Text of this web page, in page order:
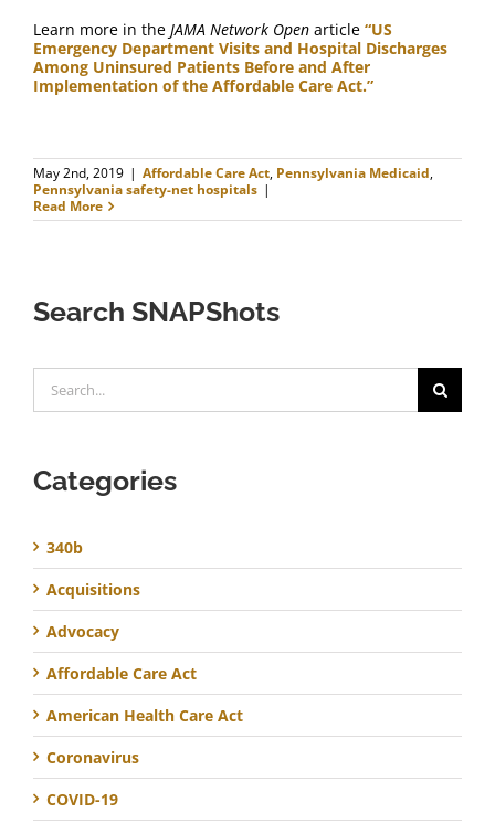
Learn more in the JAMA Network Open article “US
Emergency Department Visits and Hospital Discharges
Among Uninsured Patients Before and After
Implementation of the Affordable Care Act.”
May 2nd, 2019 | Affordable Care Act, Pennsylvania Medicaid,
Pennsylvania safety-net hospitals |
Read More
Search SNAPShots
for:
Categories
340b
Acquisitions
Advocacy
Affordable Care Act
American Health Care Act
Coronavirus
COVID-19